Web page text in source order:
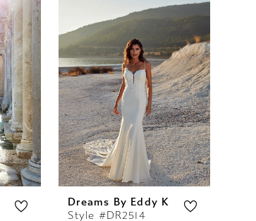
Dreams By Eddy K
Style #DR2514